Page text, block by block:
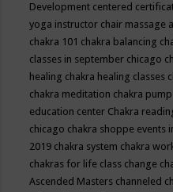
Development centered
yoga instructor chair massage
chakra 101 chakra balancing
classes in september chicago
healing chakra healing classes
chakra meditation chakra
education center Chakra
chicago chakra shoppe events
2019 chakra system chakra
chakras for life class change
Ascended Masters channeled